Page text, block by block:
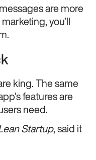
are more
you’ll
king. The same
features are
need.
Startup, said it